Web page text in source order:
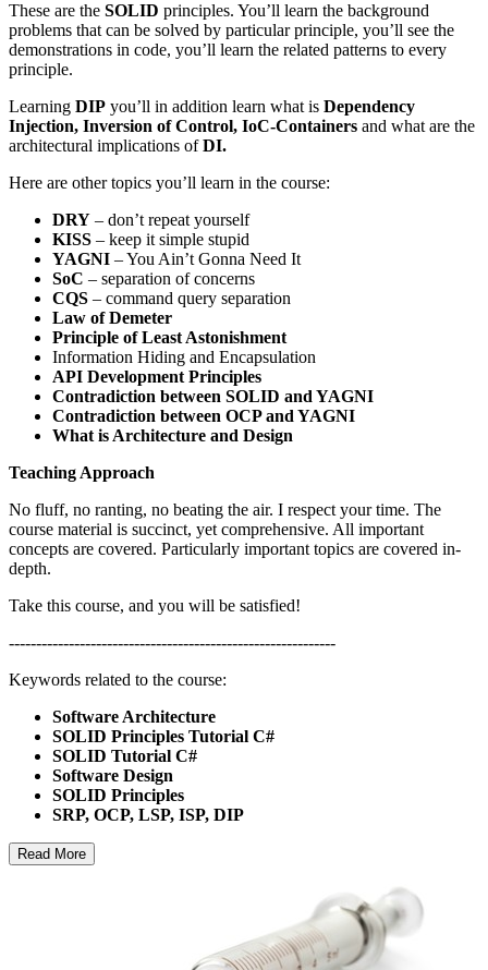
These are the SOLID principles. You’ll learn the background
problems that can be solved by particular principle, you’ll see the
demonstrations in code, you’ll learn the related patterns to every
principle.
Learning DIP you’ll in addition learn what is Dependency
Injection, Inversion of Control, IoC-Containers and what are the
architectural implications ofDI.
Here are other topics you’ll learn in the course:
DRY – don’t repeat yourself
KISS – keep it simple stupid
YAGNI – You Ain’t Gonna Need It
SoC – separation of concerns
CQS – command query separation
Law of Demeter
Principle of Least Astonishment
Information Hiding and Encapsulation
API Development Principles
Contradiction between SOLID and YAGNI
Contradiction between OCP and YAGNI
What is Architecture and Design
Teaching Approach
No fluff, no ranting, no beating the air. I respect your time. The
course material is succinct, yet comprehensive. All important
concepts are covered. Particularly important topics are covered in-
depth.
Take this course, and you will be satisfied!
------------------------------------------------------------
Keywords related to the course:
Software Architecture
SOLID Principles Tutorial C#
SOLID Tutorial C#
Software Design
SOLID Principles
SRP, OCP, LSP, ISP, DIP
Read More